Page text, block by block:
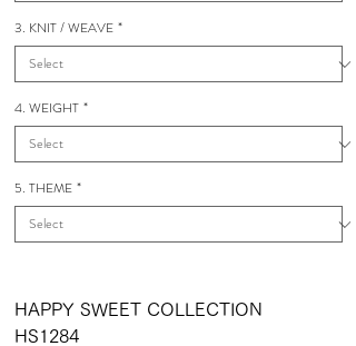
3. KNIT / WEAVE *
4. WEIGHT *
5. THEME *
HAPPY SWEET COLLECTION
HS1284